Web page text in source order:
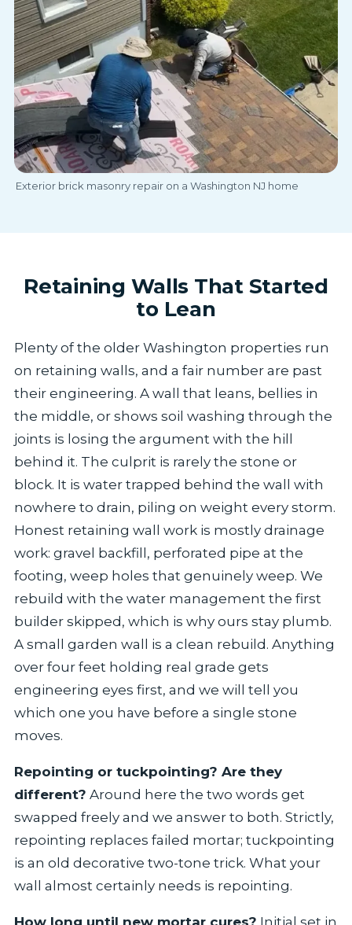
Exterior brick masonry repair on a Washington NJ home
Retaining Walls That Started
to Lean
Plenty of the older Washington properties run
on retaining walls, and a fair number are past
their engineering. A wall that leans, bellies in
the middle, or shows soil washing through the
joints is losing the argument with the hill
behind it. The culprit is rarely the stone or
block. It is water trapped behind the wall with
nowhere to drain, piling on weight every storm.
Honest retaining wall work is mostly drainage
work: gravel backfill, perforated pipe at the
footing, weep holes that genuinely weep. We
rebuild with the water management the first
builder skipped, which is why ours stay plumb.
A small garden wall is a clean rebuild. Anything
over four feet holding real grade gets
engineering eyes first, and we will tell you
which one you have before a single stone
moves.
Repointing or tuckpointing? Are they
different? Around here the two words get
swapped freely and we answer to both. Strictly,
repointing replaces failed mortar; tuckpointing
is an old decorative two-tone trick. What your
wall almost certainly needs is repointing.
How long until new mortar cures? Initial set in